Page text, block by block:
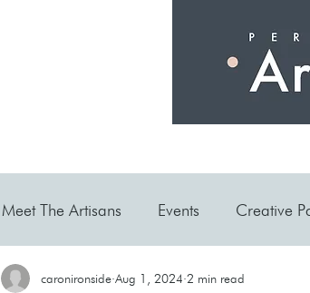
Meet The Artisans Events Creative
caronironside Aug 1, 2024 2 min read